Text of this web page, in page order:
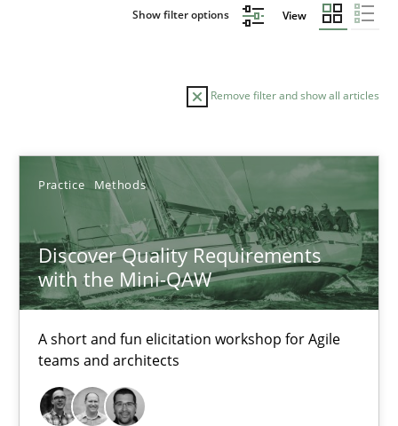
Show filter options View
Remove filter and show all articles
Practice Methods
Discover Quality Requirements
with the Mini-QAW
A short and fun elicitation workshop for Agile
teams and architects
Sort by
TITLE TOPIC AUTHOR DATE
Discover Quality Requirements with the Mini-QAW
A short and fun elicitation workshop for Agile teams and
Practice Methods